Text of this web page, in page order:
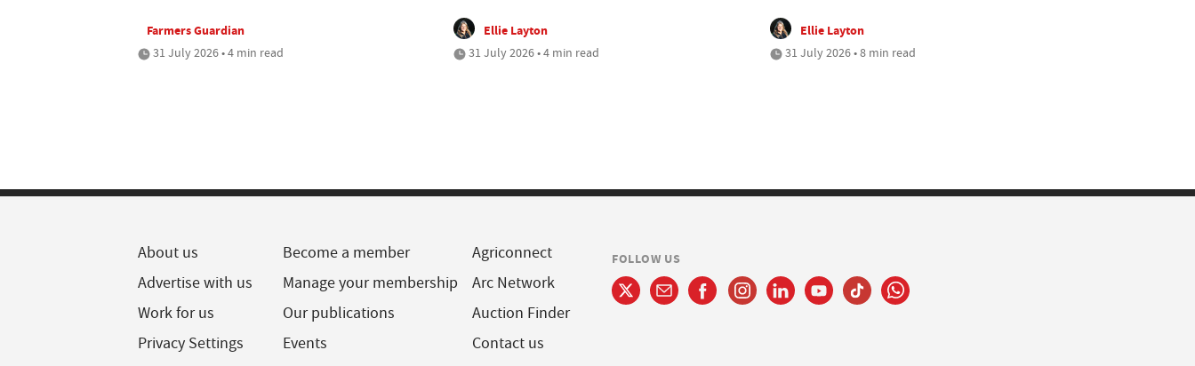
Farmers Guardian
31 July 2026 • 4 min read
Ellie Layton
31 July 2026 • 4 min read
Ellie Layton
31 July 2026 • 8 min read
About us
Advertise with us
Work for us
Privacy Settings
Become a member
Manage your membership
Our publications
Events
Agriconnect
Arc Network
Auction Finder
Contact us
FOLLOW US